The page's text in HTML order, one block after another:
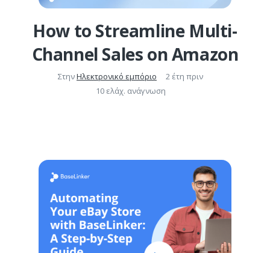
How to Streamline Multi-
Channel Sales on Amazon
ΣτηνΗλεκτρονικό εμπόριο
2 έτη πριν
10 ελάχ. ανάγνωση